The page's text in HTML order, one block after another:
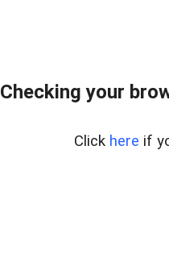
Checking your
Click here if